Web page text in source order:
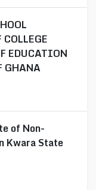
EDUCATION
GHANA
of Non-
Kwara State